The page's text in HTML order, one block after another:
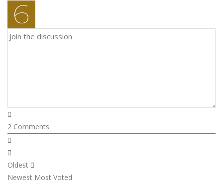
2 Comments
Oldest
Newest Most Voted